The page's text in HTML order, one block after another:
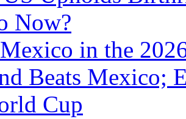
Now?
in the
Beats Mexico;
Cup